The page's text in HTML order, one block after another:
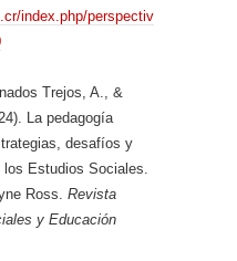
index.php/perspectiv
Trejos, A., &
La pedagogía
desafíos y
los Estudios Sociales.
Ross. Revista
y Educación